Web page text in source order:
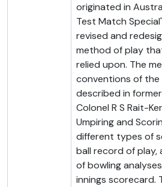
originated in
Test Match
revised and
method of play
relied upon. The
conventions of
described in
Colonel R S Rait-
Umpiring and
different types of
ball record of play,
of bowling
innings scorecard.